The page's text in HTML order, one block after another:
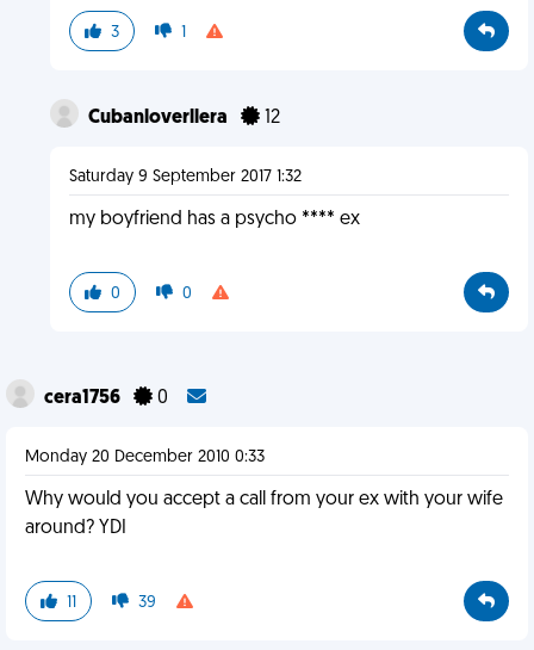
3 1
Cubanloverllera 12
Saturday 9 September 2017 1:32
my boyfriend has a psycho **** ex
0 0
cera1756 0
Monday 20 December 2010 0:33
Why would you accept a call from your ex with your wife
around? YDI
11 39